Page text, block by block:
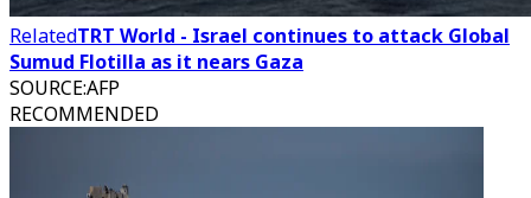
RelatedTRT World - Israel continues to attack Global
Sumud Flotilla as it nears Gaza
SOURCE:AFP
RECOMMENDED